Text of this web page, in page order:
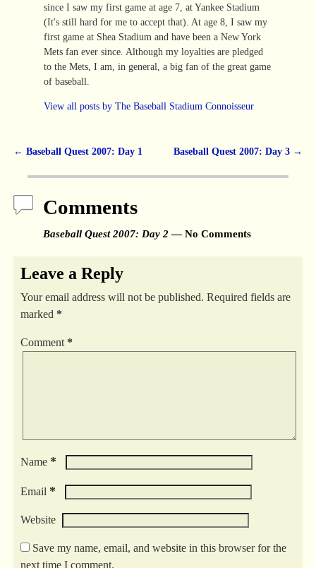
since I saw my first game at age 7, at Yankee Stadium
(It's still hard for me to accept that). At age 8, I saw my
first game at Shea Stadium and have been a New York
Mets fan ever since. Although my loyalties are pledged
to the Mets, I am, in general, a big fan of the great game
of baseball.
View all posts by The Baseball Stadium Connoisseur
← Baseball Quest 2007: Day 1 Baseball Quest 2007: Day 3 →
Comments
Baseball Quest 2007: Day 2— No Comments
Leave a Reply
Your email address will not be published. Required fields are
marked *
Comment *
Name *
Email *
Website
Save my name, email, and website in this browser for the
next time I comment.